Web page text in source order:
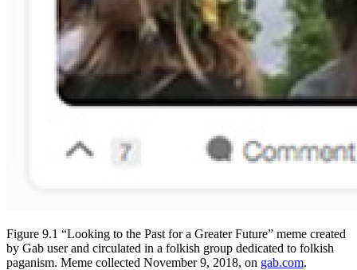
Figure 9.1 “Looking to the Past for a Greater Future” meme created
by Gab user and circulated in a folkish group dedicated to folkish
paganism. Meme collected November 9, 2018, on gab.com.